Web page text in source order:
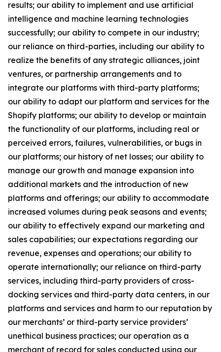
results; our ability to implement and use artificial
intelligence and machine learning technologies
successfully; our ability to compete in our industry;
our reliance on third-parties, including our ability to
realize the benefits of any strategic alliances, joint
ventures, or partnership arrangements and to
integrate our platforms with third-party platforms;
our ability to adapt our platform and services for the
Shopify platforms; our ability to develop or maintain
the functionality of our platforms, including real or
perceived errors, failures, vulnerabilities, or bugs in
our platforms; our history of net losses; our ability to
manage our growth and manage expansion into
additional markets and the introduction of new
platforms and offerings; our ability to accommodate
increased volumes during peak seasons and events;
our ability to effectively expand our marketing and
sales capabilities; our expectations regarding our
revenue, expenses and operations; our ability to
operate internationally; our reliance on third-party
services, including third-party providers of cross-
docking services and third-party data centers, in our
platforms and services and harm to our reputation by
our merchants’ or third-party service providers’
unethical business practices; our operation as a
merchant of record for sales conducted using our